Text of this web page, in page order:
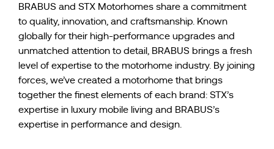
BRABUS and STX Motorhomes share a commitment
to quality, innovation, and craftsmanship. Known
globally for their high-performance upgrades and
unmatched attention to detail, BRABUS brings a fresh
level of expertise to the motorhome industry. By joining
forces, we’ve created a motorhome that brings
together the finest elements of each brand: STX’s
expertise in luxury mobile living and BRABUS’s
expertise in performance and design.